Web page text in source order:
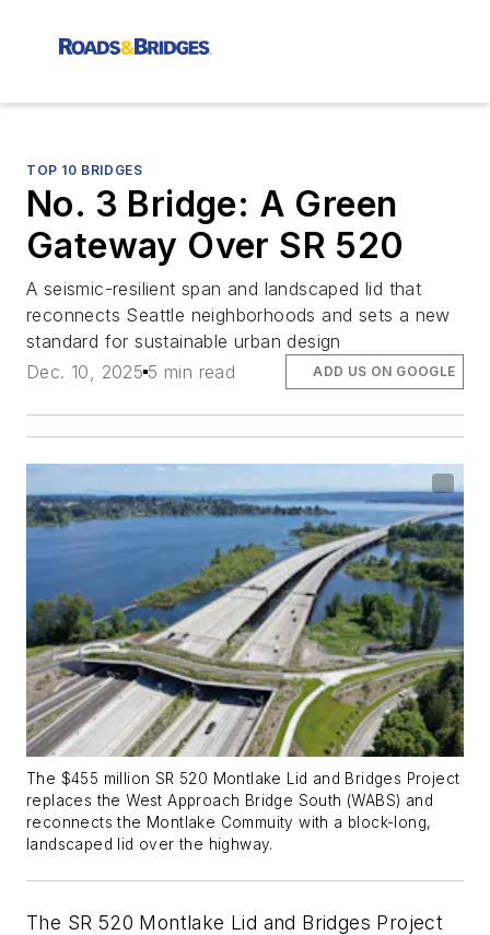
TOP 10 BRIDGES
No. 3 Bridge: A Green
Gateway Over SR 520
A seismic-resilient span and landscaped lid that
reconnects Seattle neighborhoods and sets a new
standard for sustainable urban design
Dec. 10, 2025 5 min read ADD US ON GOOGLE
The $455 million SR 520 Montlake Lid and Bridges Project
replaces the West Approach Bridge South (WABS) and
reconnects the Montlake Commuity with a block-long,
landscaped lid over the highway.
The SR 520 Montlake Lid and Bridges Project